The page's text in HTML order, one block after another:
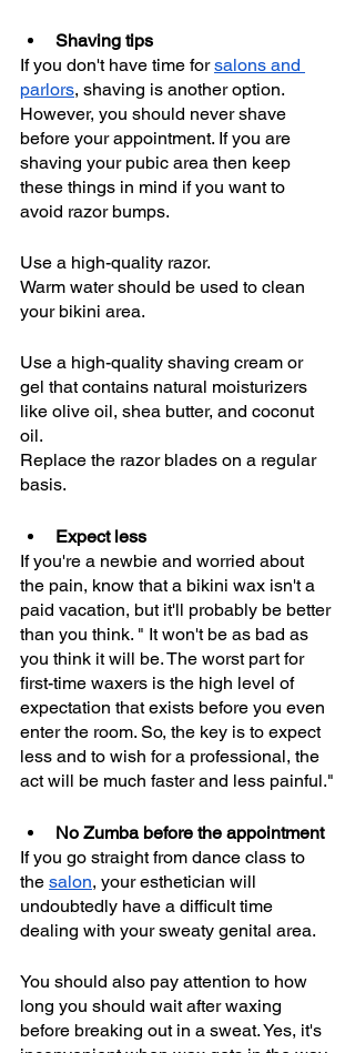
Shaving tips
If you don't have time for salons and
parlors, shaving is another option.
However, you should never shave
before your appointment. If you are
shaving your pubic area then keep
these things in mind if you want to
avoid razor bumps.
Use a high-quality razor.
Warm water should be used to clean
your bikini area.
Use a high-quality shaving cream or
gel that contains natural moisturizers
like olive oil, shea butter, and coconut
oil.
Replace the razor blades on a regular
basis.
Expect less
If you're a newbie and worried about
the pain, know that a bikini wax isn't a
paid vacation, but it'll probably be better
than you think. " It won't be as bad as
you think it will be. The worst part for
first-time waxers is the high level of
expectation that exists before you even
enter the room. So, the key is to expect
less and to wish for a professional, the
act will be much faster and less painful."
No Zumba before the appointment
If you go straight from dance class to
the salon, your esthetician will
undoubtedly have a difficult time
dealing with your sweaty genital area.
You should also pay attention to how
long you should wait after waxing
before breaking out in a sweat. Yes, it's